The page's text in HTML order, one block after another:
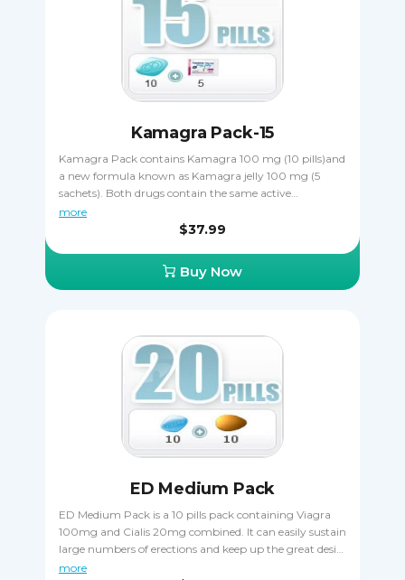
Kamagra Pack-15
Kamagra Pack contains Kamagra 100 mg (10 pills)and
a new formula known as Kamagra jelly 100 mg (5
sachets). Both drugs contain the same active
ingredient sildenafil citrate that makes erections harder
and more durable, allowing the patient to complete
Pack is a great way to save money, getting two
different varieties of the same drug. It's important that
more
$37.99
Buy Now
ED Medium Pack
ED Medium Pack is a 10 pills pack containing Viagra
100mg and Cialis 20mg combined. It can easily sustain
large numbers of erections and keep up the great desire
during sexual intercourse. Take it orally, only one pill a
more